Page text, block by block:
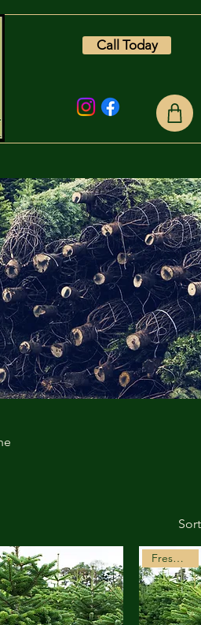
Call Today
Freshly Cut